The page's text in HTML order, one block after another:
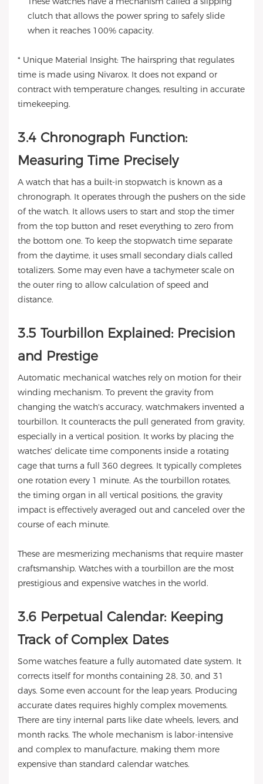
clutch that allows the power spring to safely slide
when it reaches 100% capacity.
* Unique Material Insight: The hairspring that regulates
time is made using Nivarox. It does not expand or
contract with temperature changes, resulting in accurate
timekeeping.
3.4 Chronograph Function:
Measuring Time Precisely
A watch that has a built-in stopwatch is known as a
chronograph. It operates through the pushers on the side
of the watch. It allows users to start and stop the timer
from the top button and reset everything to zero from
the bottom one. To keep the stopwatch time separate
from the daytime, it uses small secondary dials called
totalizers. Some may even have a tachymeter scale on
the outer ring to allow calculation of speed and
distance.
3.5 Tourbillon Explained: Precision
and Prestige
Automatic mechanical watches rely on motion for their
winding mechanism. To prevent the gravity from
changing the watch's accuracy, watchmakers invented a
tourbillon. It counteracts the pull generated from gravity,
especially in a vertical position. It works by placing the
watches' delicate time components inside a rotating
cage that turns a full 360 degrees. It typically completes
one rotation every 1 minute. As the tourbillon rotates,
the timing organ in all vertical positions, the gravity
impact is effectively averaged out and canceled over the
course of each minute.
These are mesmerizing mechanisms that require master
craftsmanship. Watches with a tourbillon are the most
prestigious and expensive watches in the world.
3.6 Perpetual Calendar: Keeping
Track of Complex Dates
Some watches feature a fully automated date system. It
corrects itself for months containing 28, 30, and 31
days. Some even account for the leap years. Producing
accurate dates requires highly complex movements.
There are tiny internal parts like date wheels, levers, and
month racks. The whole mechanism is labor-intensive
and complex to manufacture, making them more
expensive than standard calendar watches.